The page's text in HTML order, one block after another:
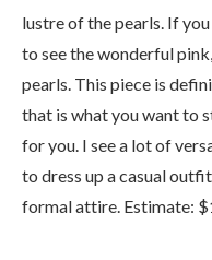
lustre of the pearls. If
to see the wonderful
pearls. This piece is
that is what you want to
for you. I see a lot of
to dress up a casual
formal attire. Estimate: